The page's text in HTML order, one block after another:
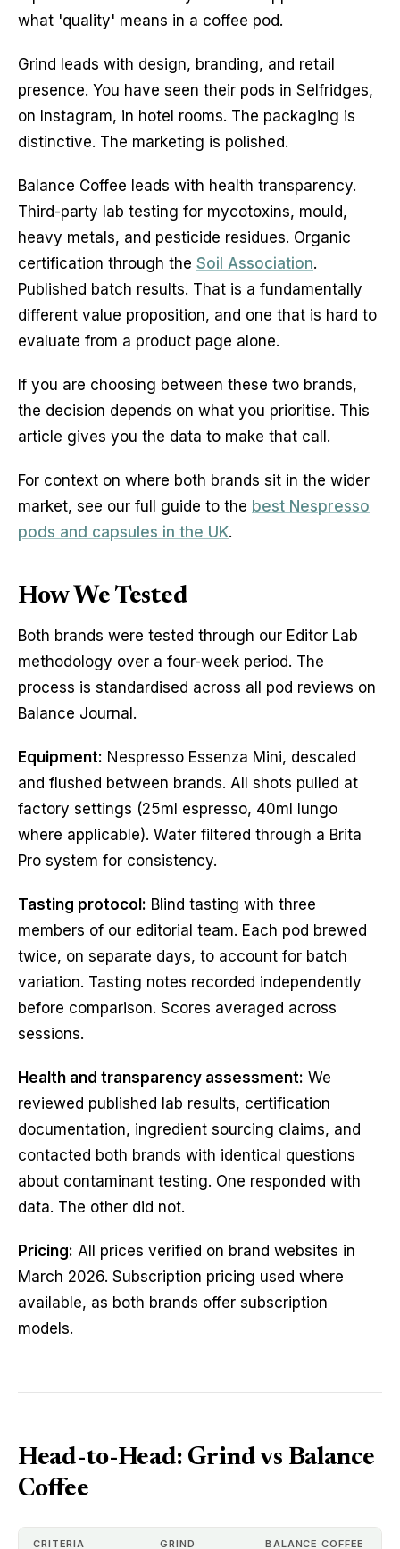
what 'quality' means in a coffee pod.
Grind leads with design, branding, and retail
presence. You have seen their pods in Selfridges,
on Instagram, in hotel rooms. The packaging is
distinctive. The marketing is polished.
Balance Coffee leads with health transparency.
Third-party lab testing for mycotoxins, mould,
heavy metals, and pesticide residues. Organic
certification through the Soil Association.
Published batch results. That is a fundamentally
different value proposition, and one that is hard to
evaluate from a product page alone.
If you are choosing between these two brands,
the decision depends on what you prioritise. This
article gives you the data to make that call.
For context on where both brands sit in the wider
market, see our full guide to the best Nespresso
pods and capsules in the UK.
How We Tested
Both brands were tested through our Editor Lab
methodology over a four-week period. The
process is standardised across all pod reviews on
Balance Journal.
Equipment: Nespresso Essenza Mini, descaled
and flushed between brands. All shots pulled at
factory settings (25ml espresso, 40ml lungo
where applicable). Water filtered through a Brita
Pro system for consistency.
Tasting protocol: Blind tasting with three
members of our editorial team. Each pod brewed
twice, on separate days, to account for batch
variation. Tasting notes recorded independently
before comparison. Scores averaged across
sessions.
Health and transparency assessment: We
reviewed published lab results, certification
documentation, ingredient sourcing claims, and
contacted both brands with identical questions
about contaminant testing. One responded with
data. The other did not.
Pricing: All prices verified on brand websites in
March 2026. Subscription pricing used where
available, as both brands offer subscription
models.
Head-to-Head: Grind vs Balance
Coffee
CRITERIA GRIND BALANCE COFFEE